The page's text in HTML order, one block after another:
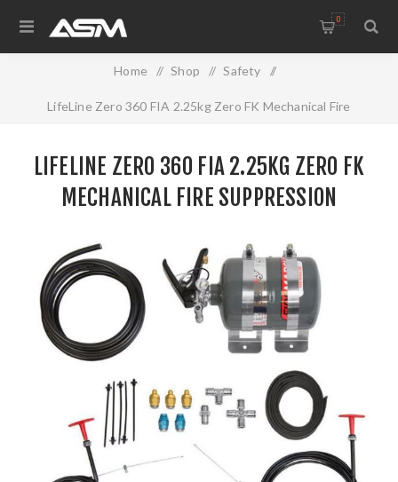
0
Home / Shop / Safety /
LifeLine Zero 360 FIA 2.25kg Zero FK Mechanical Fire
LIFELINE ZERO 360 FIA 2.25KG ZERO FK
MECHANICAL FIRE SUPPRESSION